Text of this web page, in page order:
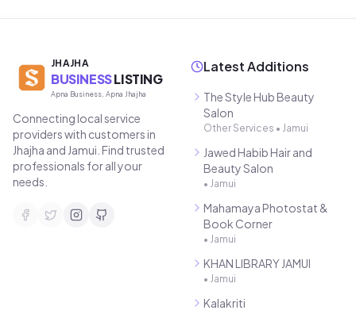
JHAJHA
BUSINESSLISTING
Apna Business, Apna Jhajha
Connecting local service
providers with customers in
Jhajha and Jamui. Find trusted
professionals for all your
needs.
Latest Additions
The Style Hub Beauty
Salon
Other Services • Jamui
Jawed Habib Hair and
Beauty Salon
• Jamui
Mahamaya Photostat &
Book Corner
• Jamui
KHAN LIBRARY JAMUI
• Jamui
Kalakriti